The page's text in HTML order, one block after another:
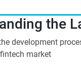
the
development
market